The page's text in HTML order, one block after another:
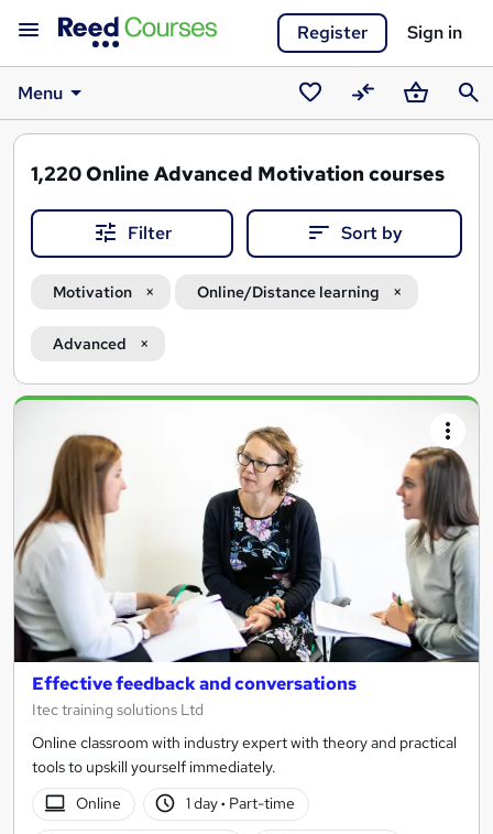
Register Sign in
Menu
SavedCompareBasket
1,220Online Advanced Motivation courses
Filter Sort by
Motivation Online/Distance learning
Advanced
Search
results
Effective feedback and conversations
Itec training solutions Ltd
Online classroom with industry expert with theory and practical
tools to upskill yourself immediately.
Online
1 day· Part-time